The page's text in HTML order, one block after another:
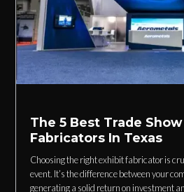
The 5 Best Trade
Fabricators In Texas
Choosing the right exhibit fabricator is
event. It’s the difference between your
generating a solid return on investment